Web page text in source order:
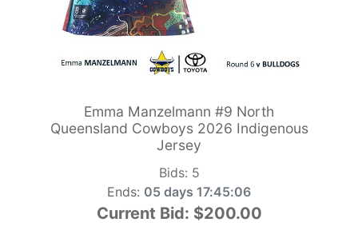
Emma Manzelmann #9 North
Queensland Cowboys 2026 Indigenous
Jersey
Bids: 5
Ends: 05 days 17:45:05
Current Bid: $200.00